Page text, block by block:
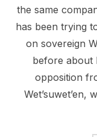
the same
has been trying
on sovereign
before about
opposition
Wet’suwet’en,